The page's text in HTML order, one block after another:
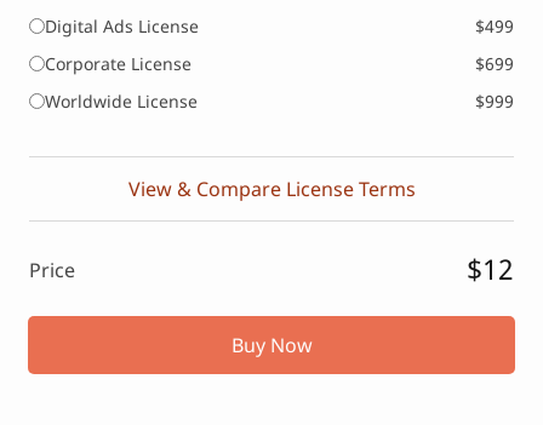
Digital Ads License
$499
Corporate License
$699
Worldwide License
$999
View & Compare License Terms
Price $12
Buy Now